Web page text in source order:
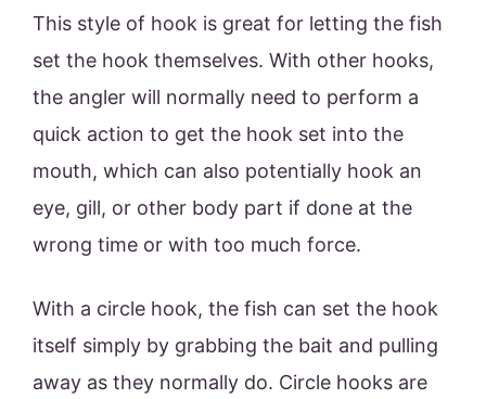
This style of hook is great for letting the fish
set the hook themselves. With other hooks,
the angler will normally need to perform a
quick action to get the hook set into the
mouth, which can also potentially hook an
eye, gill, or other body part if done at the
wrong time or with too much force.
With a circle hook, the fish can set the hook
itself simply by grabbing the bait and pulling
away as they normally do. Circle hooks are